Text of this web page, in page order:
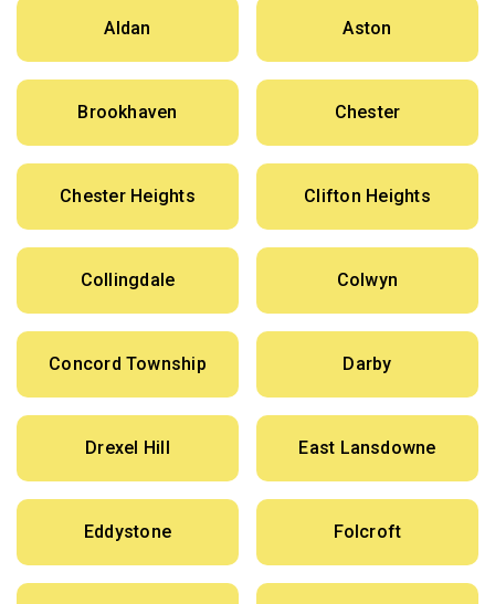
Aldan Aston
Brookhaven Chester
Chester Heights Clifton Heights
Collingdale Colwyn
Concord Township Darby
Drexel Hill East Lansdowne
Eddystone Folcroft